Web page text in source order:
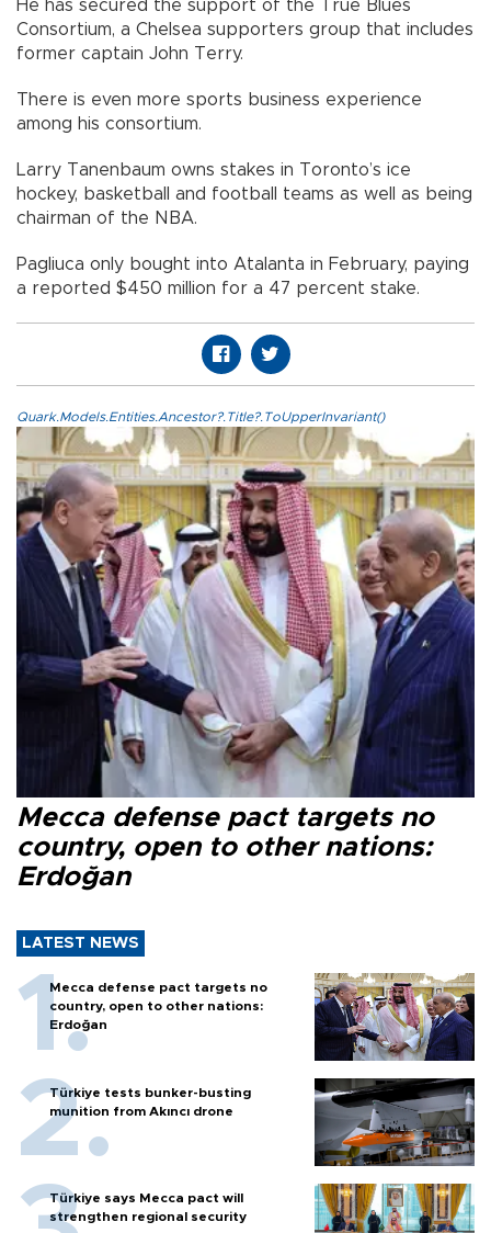
He has secured the support of the True Blues
Consortium, a Chelsea supporters group that includes
former captain John Terry.
There is even more sports business experience
among his consortium.
Larry Tanenbaum owns stakes in Toronto’s ice
hockey, basketball and football teams as well as being
chairman of the NBA.
Pagliuca only bought into Atalanta in February, paying
a reported $450 million for a 47 percent stake.
Quark.Models.Entities.Ancestor?.Title?.ToUpperInvariant()
Mecca defense pact targets no
country, open to other nations:
Erdoğan
LATEST NEWS
Mecca defense pact targets no
country, open to other nations:
Erdoğan
Türkiye tests bunker-busting
munition from Akıncı drone
Türkiye says Mecca pact will
strengthen regional security